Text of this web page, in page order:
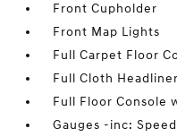
Front Cupholder
Front Map Lights
Full Carpet Floor
Full Cloth Headliner
Full Floor Console
Gauges -inc: